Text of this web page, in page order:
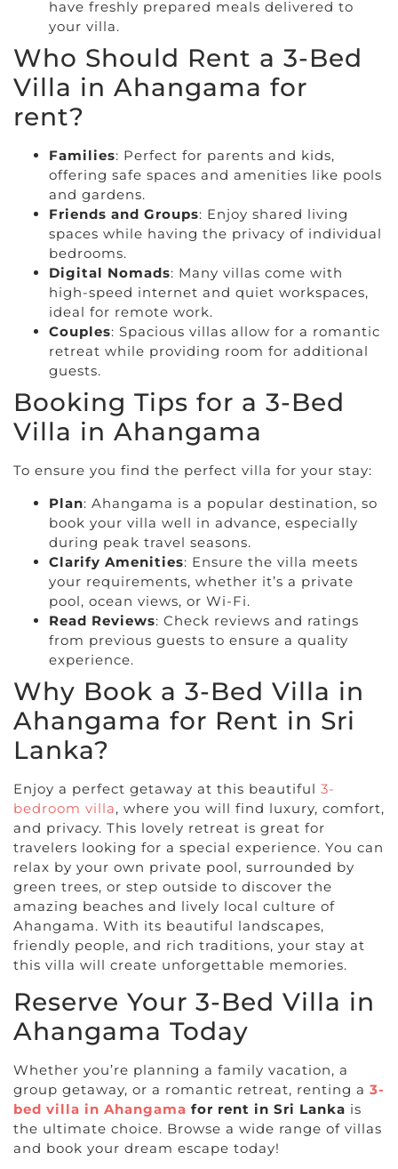
have freshly prepared meals delivered to
your villa.
Who Should Rent a 3-Bed
Villa in Ahangama for
rent?
Families: Perfect for parents and kids,
offering safe spaces and amenities like pools
and gardens.
Friends and Groups: Enjoy shared living
spaces while having the privacy of individual
bedrooms.
Digital Nomads: Many villas come with
high-speed internet and quiet workspaces,
ideal for remote work.
Couples: Spacious villas allow for a romantic
retreat while providing room for additional
guests.
Booking Tips for a 3-Bed
Villa in Ahangama
To ensure you find the perfect villa for your stay:
Plan: Ahangama is a popular destination, so
book your villa well in advance, especially
during peak travel seasons.
Clarify Amenities: Ensure the villa meets
your requirements, whether it’s a private
pool, ocean views, or Wi-Fi.
Read Reviews: Check reviews and ratings
from previous guests to ensure a quality
experience.
Why Book a 3-Bed Villa in
Ahangama for Rent in Sri
Lanka?
Enjoy a perfect getaway at this beautiful 3-
bedroom villa, where you will find luxury, comfort,
and privacy. This lovely retreat is great for
travelers looking for a special experience. You can
relax by your own private pool, surrounded by
green trees, or step outside to discover the
amazing beaches and lively local culture of
Ahangama. With its beautiful landscapes,
friendly people, and rich traditions, your stay at
this villa will create unforgettable memories.
Reserve Your 3-Bed Villa in
Ahangama Today
Whether you’re planning a family vacation, a
group getaway, or a romantic retreat, renting a 3-
bed villa in Ahangama for rent in Sri Lanka is
the ultimate choice. Browse a wide range of villas
and book your dream escape today!